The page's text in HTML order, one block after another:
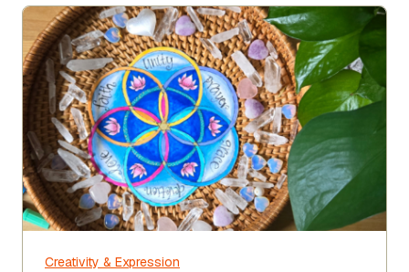
Creativity & Expression